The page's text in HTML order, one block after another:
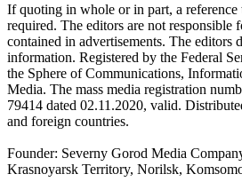
If quoting in whole or in part, a
required. The editors are not responsible
contained in advertisements. The editors
information. Registered by the Federal
the Sphere of Communications,
Media. The mass media registration
79414 dated 02.11.2020, valid.
and foreign countries.
Founder: Severny Gorod Media
Krasnoyarsk Territory, Norilsk,